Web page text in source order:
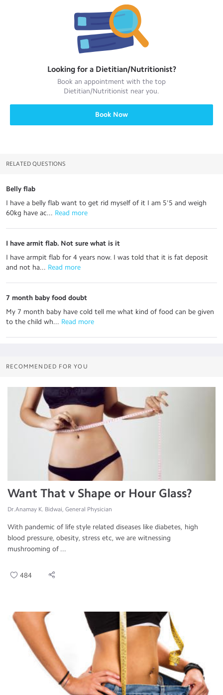
Looking for a Dietitian/Nutritionist?
Book an appointment with the top
Dietitian/Nutritionist near you.
Book Now
RELATED QUESTIONS
Belly flab
I have a belly flab want to get rid myself of it I am 5'5 and weigh
60kg have ac... Read more
I have armit flab. Not sure what is it
I have armpit flab for 4 years now. I was told that it is fat deposit
and not ha... Read more
7 month baby food doubt
My 7 month baby have cold tell me what kind of food can be given
to the child wh... Read more
RECOMMENDED FOR YOU
Want That v Shape or Hour Glass?
Dr.Anamay K. Bidwai, General Physician
With pandemic of life style related diseases like diabetes, high
blood pressure, obesity, stress etc, we are witnessing
mushrooming of ...
484